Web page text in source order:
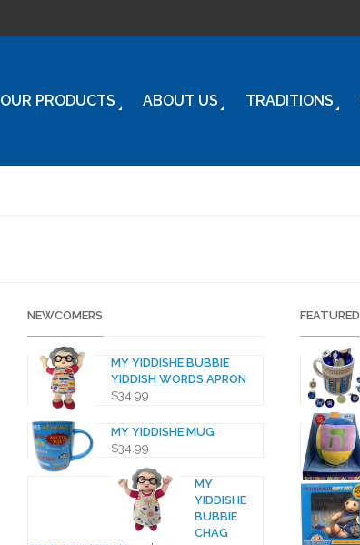
OUR PRODUCTS ABOUT US TRADITIONS
NEWCOMERS
MY YIDDISHE BUBBIE
YIDDISH WORDS APRON
$34.99
MY YIDDISHE MUG
$34.99
MY
YIDDISHE
BUBBIE
CHAG
FEATURED